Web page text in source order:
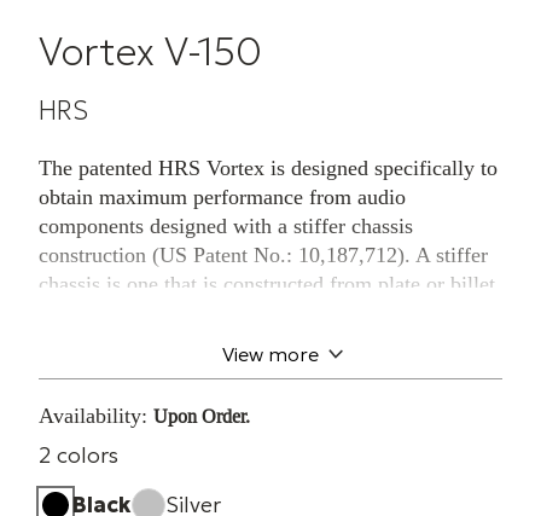
Vortex V-150
HRS
The patented HRS Vortex is designed specifically to
obtain maximum performance from audio
components designed with a stiffer chassis
construction (US Patent No.: 10,187,712). A stiffer
chassis is one that is constructed from plate or billet
construction. The Vortex is designed to be placed in
contact with the HRS Isolation Base and the large
diameter in direct contact with the component
chassis.
View more
Availability: Upon Order.
2 colors
Black
Silver